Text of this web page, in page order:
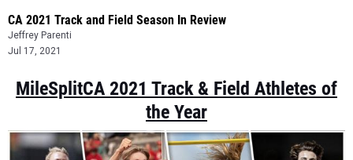
CA 2021 Track and Field Season In Review
Jeffrey Parenti
Jul 17, 2021
MileSplitCA 2021 Track & Field Athletes of
the Year